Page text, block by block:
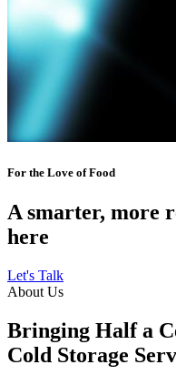
For the Love of Food
A smarter, more
here
Let's Talk
About Us
Bringing Half a
Cold Storage